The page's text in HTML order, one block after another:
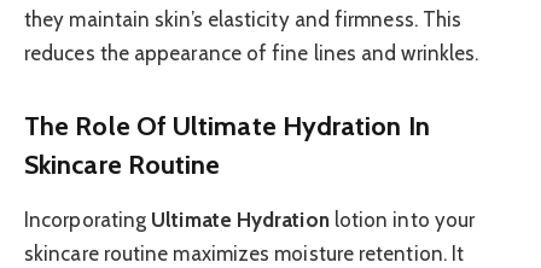
they maintain skin’s elasticity and firmness. This
reduces the appearance of fine lines and wrinkles.
The Role Of Ultimate Hydration In
Skincare Routine
Incorporating Ultimate Hydrationlotion into your
skincare routine maximizes moisture retention. It